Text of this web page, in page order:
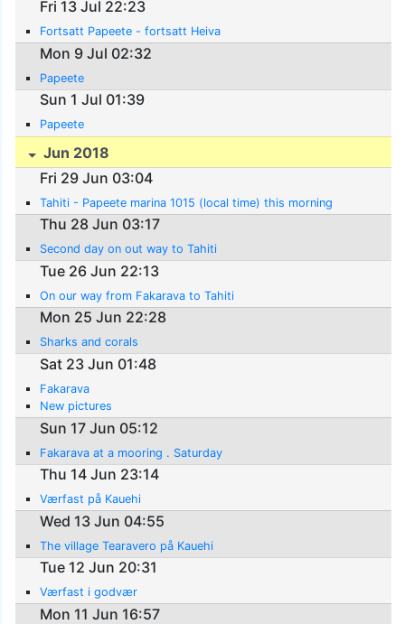
Fri 13 Jul 22:23
Fortsatt Papeete - fortsatt Heiva
Mon 9 Jul 02:32
Papeete
Sun 1 Jul 01:39
Papeete
Jun 2018
Fri 29 Jun 03:04
Tahiti - Papeete marina 1015 (local time) this morning
Thu 28 Jun 03:17
Second day on out way to Tahiti
Tue 26 Jun 22:13
On our way from Fakarava to Tahiti
Mon 25 Jun 22:28
Sharks and corals
Sat 23 Jun 01:48
Fakarava
New pictures
Sun 17 Jun 05:12
Fakarava at a mooring . Saturday
Thu 14 Jun 23:14
Værfast på Kauehi
Wed 13 Jun 04:55
The village Tearavero på Kauehi
Tue 12 Jun 20:31
Værfast i godvær
Mon 11 Jun 16:57